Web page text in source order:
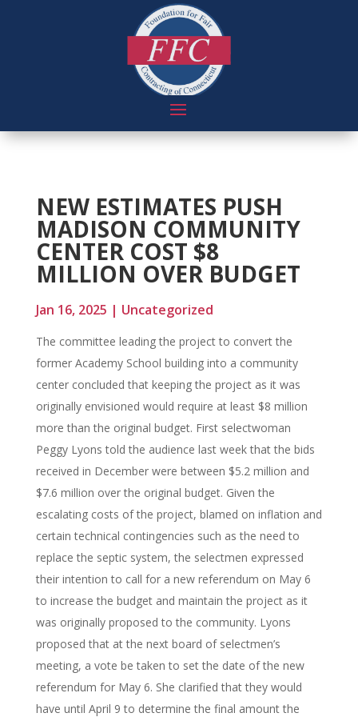
NEW ESTIMATES PUSH
MADISON COMMUNITY
CENTER COST $8
MILLION OVER BUDGET
Jan 16, 2025 | Uncategorized
The committee leading the project to convert the
former Academy School building into a community
center concluded that keeping the project as it was
originally envisioned would require at least $8 million
more than the original budget. First selectwoman
Peggy Lyons told the audience last week that the bids
received in December were between $5.2 million and
$7.6 million over the original budget. Given the
escalating costs of the project, blamed on inflation and
certain technical contingencies such as the need to
replace the septic system, the selectmen expressed
their intention to call for a new referendum on May 6
to increase the budget and maintain the project as it
was originally proposed to the community. Lyons
proposed that at the next board of selectmen’s
meeting, a vote be taken to set the date of the new
referendum for May 6. She clarified that they would
have until April 9 to determine the final amount the